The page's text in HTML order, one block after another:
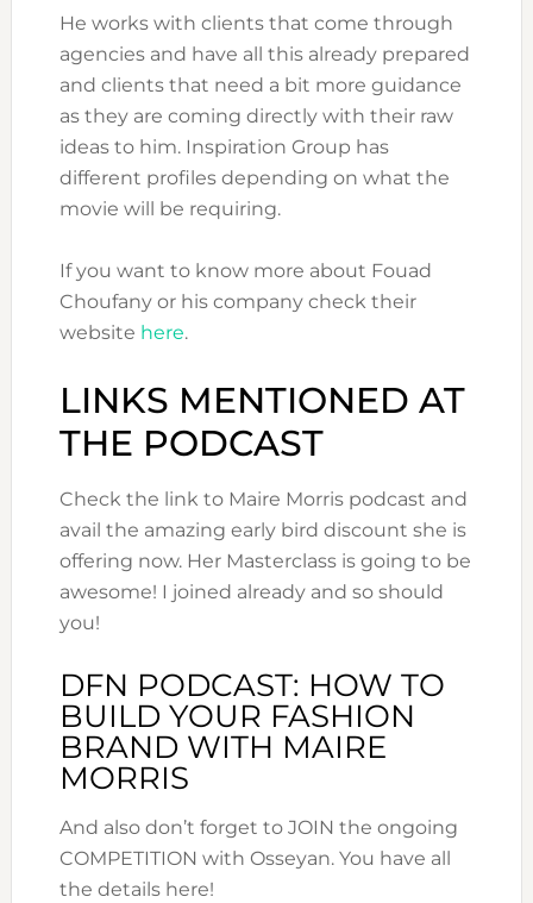
He works with clients that come through
agencies and have all this already prepared
and clients that need a bit more guidance
as they are coming directly with their raw
ideas to him. Inspiration Group has
different profiles depending on what the
movie will be requiring.
If you want to know more about Fouad
Choufany or his company check their
website here.
LINKS MENTIONED AT
THE PODCAST
Check the link to Maire Morris podcast and
avail the amazing early bird discount she is
offering now. Her Masterclass is going to be
awesome! I joined already and so should
you!
DFN PODCAST: HOW TO
BUILD YOUR FASHION
BRAND WITH MAIRE
MORRIS
And also don’t forget to JOIN the ongoing
COMPETITION with Osseyan. You have all
the details here!